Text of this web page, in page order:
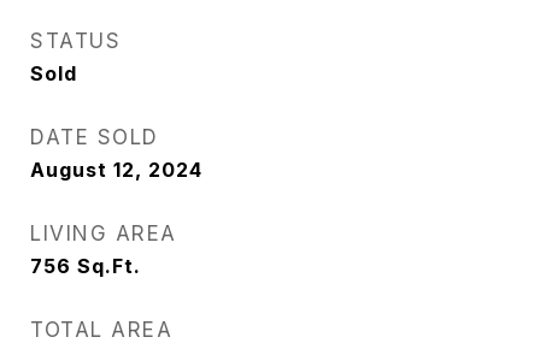
STATUS
Sold
DATE SOLD
August 12, 2024
LIVING AREA
756 Sq.Ft.
TOTAL AREA